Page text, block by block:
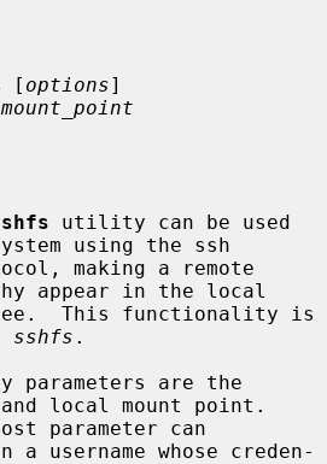
[ options
utility can be used
using the ssh
appear in the local
sshfs .
local mount point.
username whose creden-